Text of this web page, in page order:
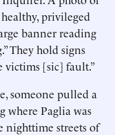
privileged
banner reading
They hold signs
victims [sic] fault.”
someone pulled a
where Paglia was
nighttime streets of